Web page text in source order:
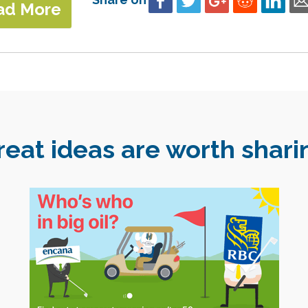
More
ideas are worth